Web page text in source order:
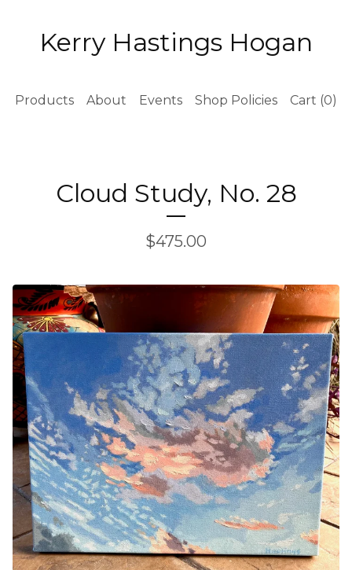
Kerry Hastings Hogan
Products About Events Shop Policies Cart (0)
Cloud Study, No. 28
$475.00